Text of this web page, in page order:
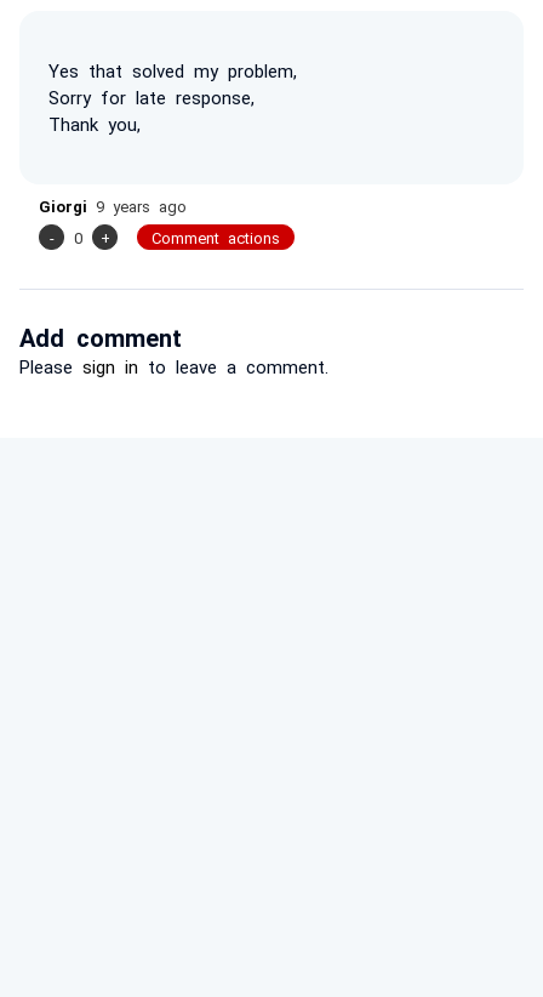
Yes that solved my problem,
Sorry for late response,
Thank you,
Giorgi 9 years ago
-
0 + Comment actions
Add comment
Please sign in to leave a comment.